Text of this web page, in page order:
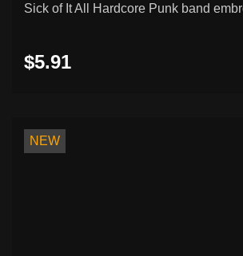
Sick of It All Hardcore Punk band
$5.91
NEW